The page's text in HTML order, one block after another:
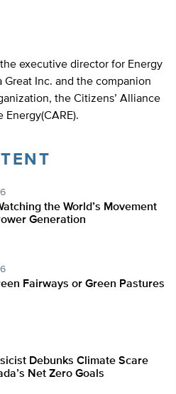
executive director for Energy
Great Inc. and the companion
the Citizens’ Alliance
Energy(CARE).
the World’s Movement
Generation
Fairways or Green Pastures
Debunks Climate Scare
Net Zero Goals